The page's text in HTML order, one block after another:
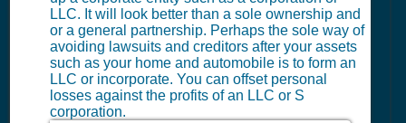
LLC. It will look better than a sole ownership and
or a general partnership. Perhaps the sole way of
avoiding lawsuits and creditors after your assets
such as your home and automobile is to form an
LLC or incorporate. You can offset personal
losses against the profits of an LLC or S
corporation.